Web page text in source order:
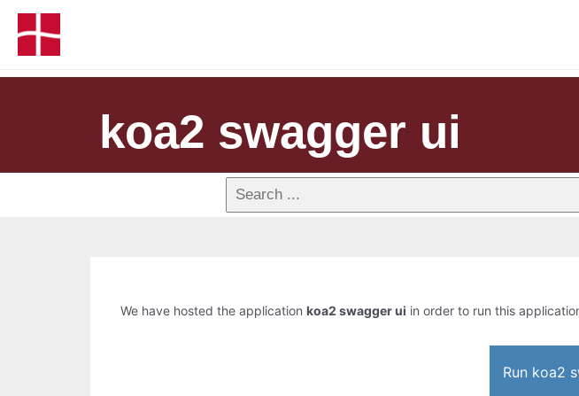
koa2 swagger ui
We have hosted the application koa2 swagger ui in order to run this
Run koa2